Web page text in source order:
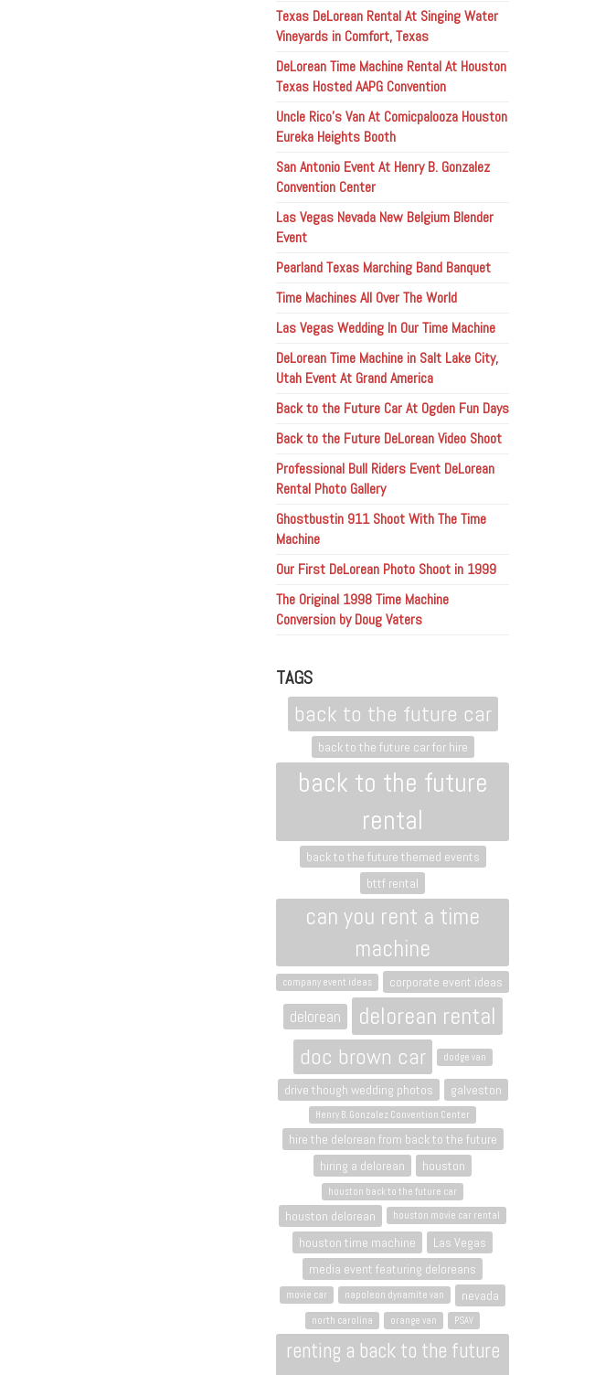
Texas DeLorean Rental At Singing Water
Vineyards in Comfort, Texas
DeLorean Time Machine Rental At Houston
Texas Hosted AAPG Convention
Uncle Rico’s Van At Comicpalooza Houston
Eureka Heights Booth
San Antonio Event At Henry B. Gonzalez
Convention Center
Las Vegas Nevada New Belgium Blender
Event
Pearland Texas Marching Band Banquet
Time Machines All Over The World
Las Vegas Wedding In Our Time Machine
DeLorean Time Machine in Salt Lake City,
Utah Event At Grand America
Back to the Future Car At Ogden Fun Days
Back to the Future DeLorean Video Shoot
Professional Bull Riders Event DeLorean
Rental Photo Gallery
Ghostbustin 911 Shoot With The Time
Machine
Our First DeLorean Photo Shoot in 1999
The Original 1998 Time Machine
Conversion by Doug Vaters
TAGS
back to the future car
back to the future car for hire
back to the future
rental
back to the future themed events
bttf rental
can you rent a time
machine
company event ideas corporate event ideas
delorean delorean rental
doc brown car dodge van
drive though wedding photos galveston
Henry B. Gonzalez Convention Center
hire the delorean from back to the future
hiring a delorean
houston
houston back to the future car
houston delorean houston movie car rental
houston time machine
Las Vegas
media event featuring deloreans
movie car napoleon dynamite van nevada
north carolina orange van PSAV
renting a back to the future